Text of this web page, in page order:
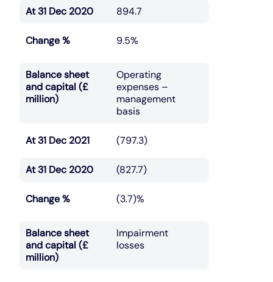
At 31 Dec 2020 894.7
Change % 9.5%
Balance sheet
and capital (£
million)
Operating
expenses –
management
basis
At 31 Dec 2021 (797.3)
At 31 Dec 2020 (827.7)
Change % (3.7)%
Balance sheet
and capital (£
million)
Impairment
losses